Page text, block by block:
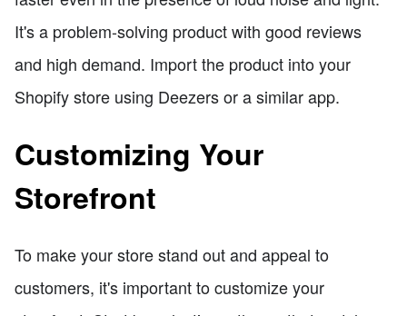
It's a problem-solving product with good reviews
and high demand. Import the product into your
Shopify store using Deezers or a similar app.
Customizing Your
Storefront
To make your store stand out and appeal to
customers, it's important to customize your